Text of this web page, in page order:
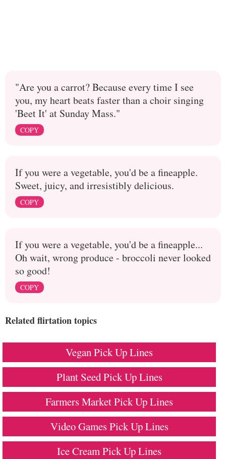
"Are you a carrot? Because every time I see
you, my heart beats faster than a choir singing
'Beet It' at Sunday Mass."
COPY
If you were a vegetable, you'd be a fineapple.
Sweet, juicy, and irresistibly delicious.
COPY
If you were a vegetable, you'd be a fineapple...
Oh wait, wrong produce - broccoli never looked
so good!
COPY
Related flirtation topics
Vegan Pick Up Lines
Plant Seed Pick Up Lines
Farmers Market Pick Up Lines
Video Games Pick Up Lines
Ice Cream Pick Up Lines